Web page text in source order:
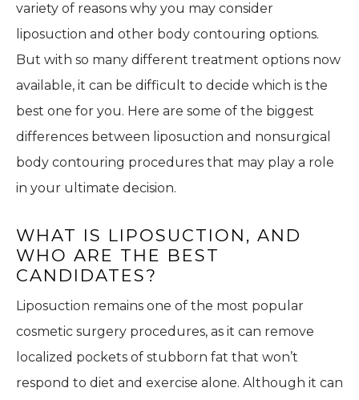
variety of reasons why you may consider
liposuction and other body contouring options.
But with so many different treatment options now
available, it can be difficult to decide which is the
best one for you. Here are some of the biggest
differences between liposuction and nonsurgical
body contouring procedures that may play a role
in your ultimate decision.
WHAT IS LIPOSUCTION, AND
WHO ARE THE BEST
CANDIDATES?
Liposuction remains one of the most popular
cosmetic surgery procedures, as it can remove
localized pockets of stubborn fat that won’t
respond to diet and exercise alone. Although it can